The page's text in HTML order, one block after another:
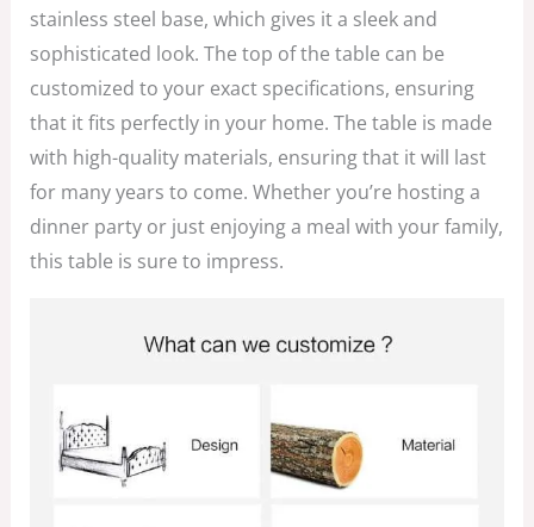
stainless steel base, which gives it a sleek and
sophisticated look. The top of the table can be
customized to your exact specifications, ensuring
that it fits perfectly in your home. The table is made
with high-quality materials, ensuring that it will last
for many years to come. Whether you’re hosting a
dinner party or just enjoying a meal with your family,
this table is sure to impress.